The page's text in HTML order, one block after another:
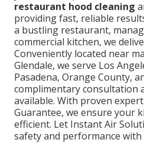
restaurant hood cleaning
providing fast, reliable
a bustling restaurant,
commercial kitchen, we
Conveniently located near
Glendale, we serve Los
Pasadena, Orange County,
complimentary consultation
available. With proven
Guarantee, we ensure your
efficient. Let Instant Air
safety and performance with